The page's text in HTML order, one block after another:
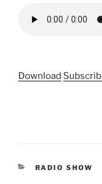
Download
CATEGORIES
RADIO SHOW